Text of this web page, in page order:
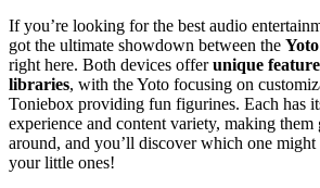
If you’re looking for the best audio
got the ultimate showdown between the
right here. Both devices offerunique
libraries, with the Yoto focusing on
Toniebox providing fun figurines. Each has
experience and content variety, making them
around, and you’ll discover which one
your little ones!